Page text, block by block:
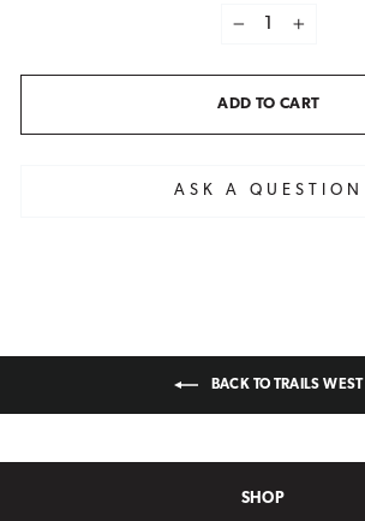
ADD TO CART
ASK A QUESTION
BACK TO TRAILS WEST
SHOP